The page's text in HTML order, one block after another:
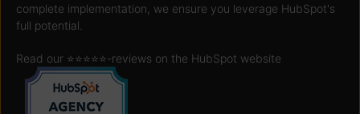
complete implementation, we ensure you leverage HubSpot's
full potential.
Read our ⭐️⭐️⭐️⭐️⭐️-reviews on the HubSpot website